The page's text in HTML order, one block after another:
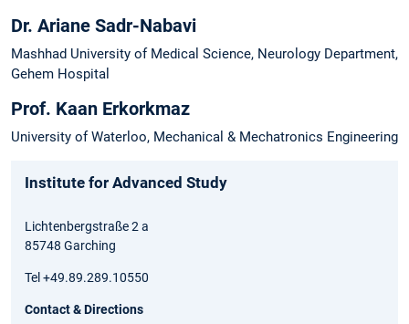
Dr. Ariane Sadr-Nabavi
Mashhad University of Medical Science, Neurology Department,
Gehem Hospital
Prof. Kaan Erkorkmaz
University of Waterloo, Mechanical & Mechatronics Engineering
Institute for Advanced Study
Lichtenbergstraße 2 a
85748 Garching
Tel +49.89.289.10550
Contact & Directions